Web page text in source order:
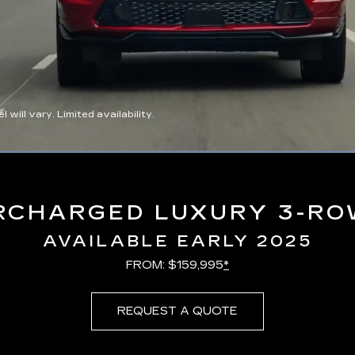
will vary. Limited availability.
Loaded:
LUXURY 3-
AVAILABLE EARLY 2025
FROM: $159,995*
REQUEST A QUOTE